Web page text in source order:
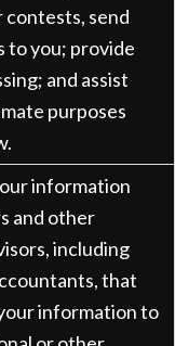
contests, send
to you; provide
and assist
purposes
information
and other
including
that
information to